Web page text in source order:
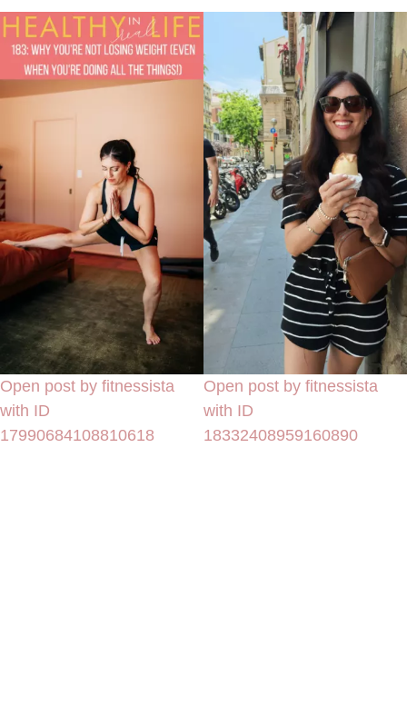
Open post by fitnessista
with ID
17990684108810618
Open post by fitnessista
with ID
18332408959160890